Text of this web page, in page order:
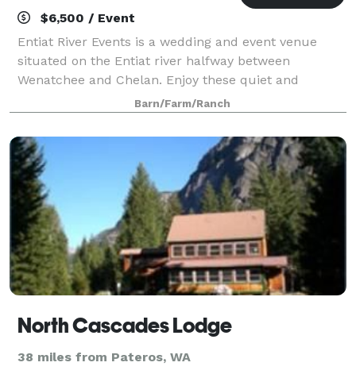
$6,500 / Event
Entiat River Events is a wedding and event venue
situated on the Entiat river halfway between
Wenatchee and Chelan. Enjoy these quiet and
beautiful surroundings for your wedding or special
gathering! 4 acres of land on the edge of the Enti
Barn/Farm/Ranch
North Cascades Lodge
38 miles from Pateros, WA